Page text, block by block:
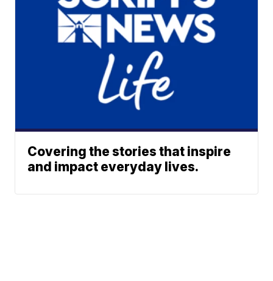
Covering the stories that inspire
and impact everyday lives.